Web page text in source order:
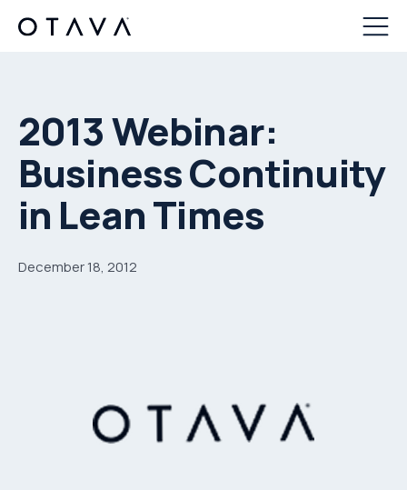
2013 Webinar:
Business Continuity
in Lean Times
December 18, 2012